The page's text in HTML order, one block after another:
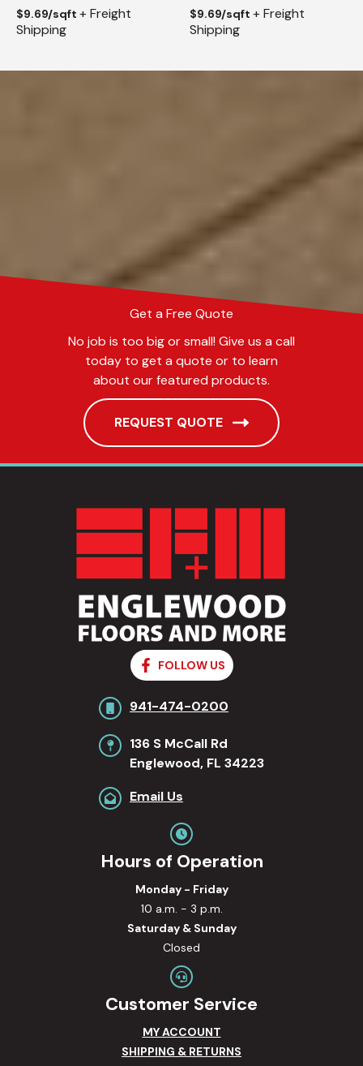
$9.69/sqft + Freight
Shipping
$9.69/sqft + Freight
Shipping
Get a Free Quote
No job is too big or small! Give us a call
today to get a quote or to learn
about our featured products.
REQUEST QUOTE
FOLLOW US
941-474-0200
136 S McCall Rd
Englewood, FL 34223
Email Us
Hours of Operation
Monday - Friday
10 a.m. - 3 p.m.
Saturday & Sunday
Closed
Customer Service
MY ACCOUNT
SHIPPING & RETURNS